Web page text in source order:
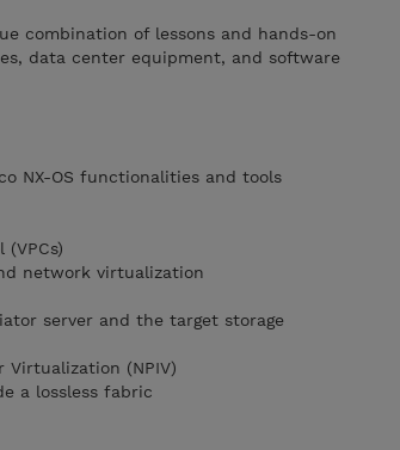
combination of lessons and hands-on
data center equipment, and software
NX-OS functionalities and tools
network virtualization
server and the target storage
Virtualization (NPIV)
a lossless fabric